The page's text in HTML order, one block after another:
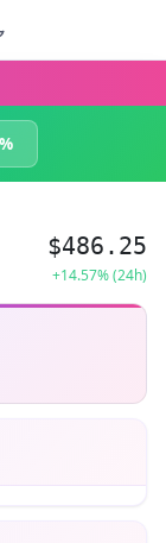
$486.25
+14.57% (24h)